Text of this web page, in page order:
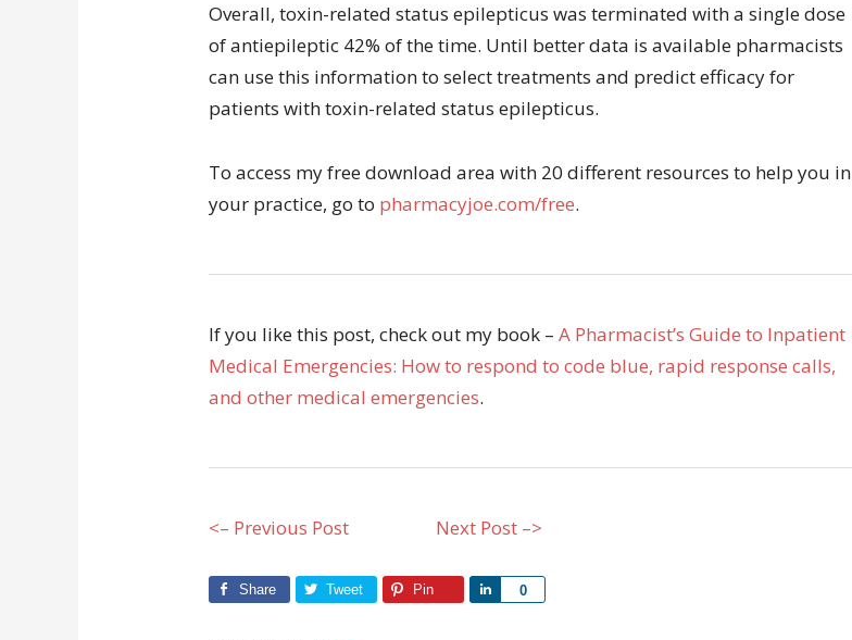
Overall, toxin-related status epilepticus was terminated with a single dose
of antiepileptic 42% of the time. Until better data is available pharmacists
can use this information to select treatments and predict efficacy for
patients with toxin-related status epilepticus.
To access my free download area with 20 different resources to help you in
your practice, go to pharmacyjoe.com/free.
If you like this post, check out my book – A Pharmacist’s Guide to Inpatient
Medical Emergencies: How to respond to code blue, rapid response calls,
and other medical emergencies.
<– Previous Post Next Post –>
Share Tweet Pin 0
Share